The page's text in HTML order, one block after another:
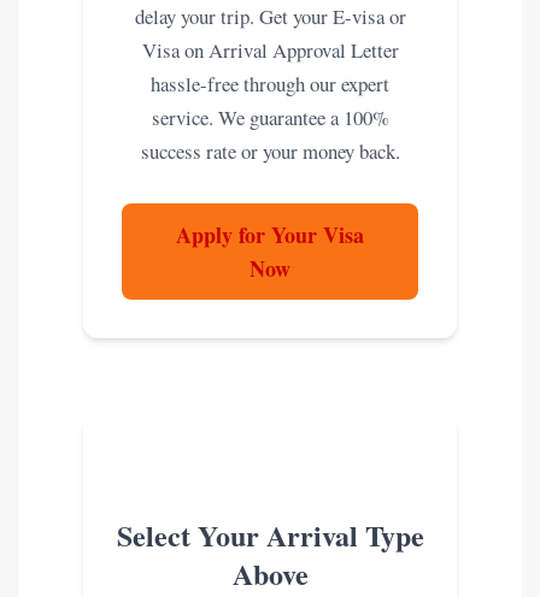
delay your trip. Get your E-visa or
Visa on Arrival Approval Letter
hassle-free through our expert
service. We guarantee a 100%
success rate or your money back.
Apply for Your Visa
Now
Select Your Arrival Type
Above